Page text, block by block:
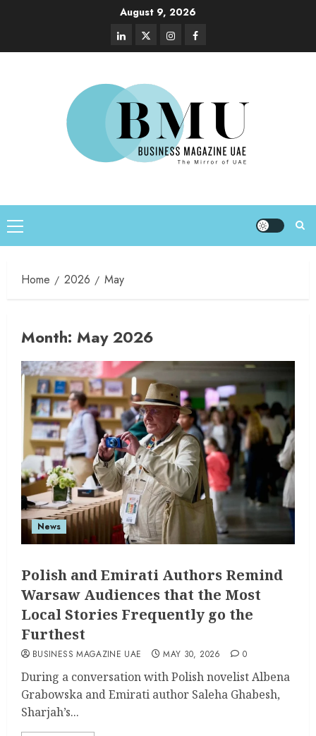
August 9, 2026
Home 2026 May
Month: May 2026
News
Polish and Emirati Authors Remind
Warsaw Audiences that the Most
Local Stories Frequently go the
Furthest
BUSINESS MAGAZINE UAE MAY 30, 2026 0
During a conversation with Polish novelist Albena
Grabowska and Emirati author Saleha Ghabesh,
Sharjah’s...